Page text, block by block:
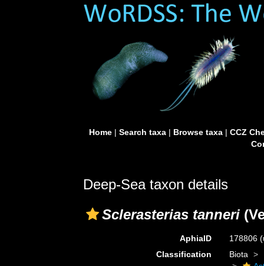
Home| Search taxa| Browse taxa| CCZ
Deep-Sea taxon details
Sclerasterias tanneri
AphiaID 178806
Classification
Biota